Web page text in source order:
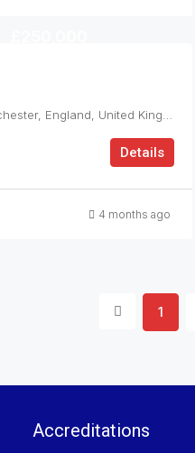
Details
4 months ago
1
Accreditations